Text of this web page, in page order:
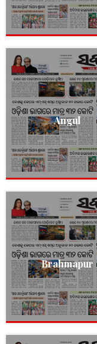
Angul
Brahmapur